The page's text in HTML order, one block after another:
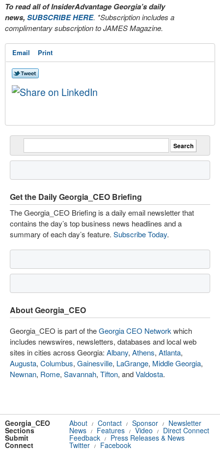
To read all of InsiderAdvantage Georgia’s daily
news, SUBSCRIBE HERE. *Subscription includes a
complimentary subscription to JAMES Magazine.
Email Print
Get the Daily Georgia_CEO Briefing
The Georgia_CEO Briefing is a daily email newsletter that
contains the day’s top business news headlines and a
summary of each day’s feature. Subscribe Today.
About Georgia_CEO
Georgia_CEO is part of theGeorgia CEO Network which
includes newswires, newsletters, databases and local web
sites in cities across Georgia: Albany, Athens, Atlanta,
Augusta, Columbus, Gainesville, LaGrange, Middle Georgia,
Newnan, Rome, Savannah, Tifton, andValdosta.
Georgia_CEO About / Contact / Sponsor / Newsletter
Sections News / Features / Video / Direct Connect
Submit Feedback / Press Releases & News
Connect Twitter / Facebook